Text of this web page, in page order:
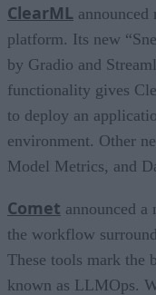
ClearML
platform. Its new
by Gradio and
functionality gives
to deploy an
environment. Other
Model Metrics, and
Comet announced
the workflow
These tools mark the
known as LLMOps.